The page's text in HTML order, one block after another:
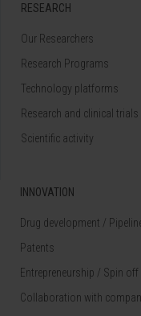
RESEARCH
Our Researchers
Research Programs
Technology platforms
Research and clinical trials
Scientific activity
INNOVATION
Drug development /
Patents
Entrepreneurship / Spin off
Collaboration with